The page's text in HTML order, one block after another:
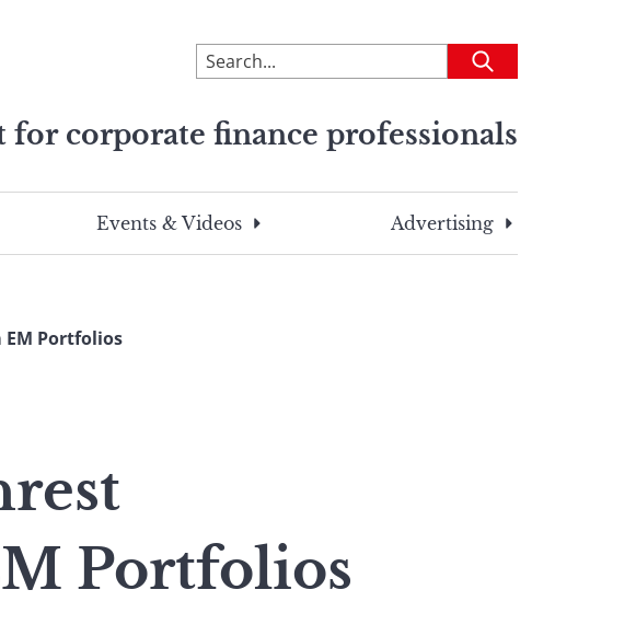
To
search
site,
a
search
Submit
for corporate finance professionals
Events & Videos Advertising
EM Portfolios
Portfolios